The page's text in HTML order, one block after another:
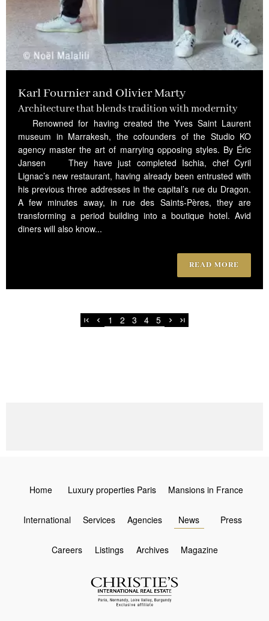
Karl Fournier and Olivier Marty
Architecture that blends tradition with modernity
Renowned for having created the Yves Saint Laurent
museum in Marrakesh, the cofounders of the Studio KO
agency master the art of marrying opposing styles. By Éric
Jansen They have just completed Ischia, chef Cyril
Lignac’s new restaurant, having already been entrusted with
his previous three addresses in the capital’s rue du Dragon.
A few minutes away, in rue des Saints-Pères, they are
transforming a period building into a boutique hotel. Avid
diners will also know...
READ MORE
1 2 3 4 5
Home Luxury properties Paris Mansions in France
International Services Agencies News Press
Careers Listings Archives Magazine